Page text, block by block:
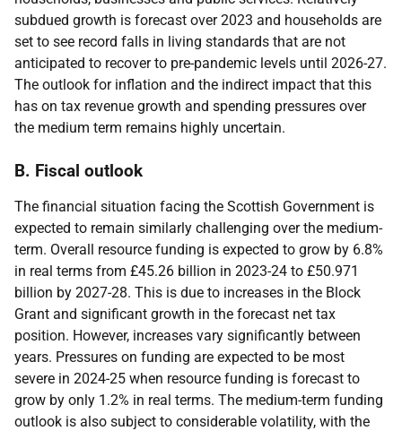
subdued growth is forecast over 2023 and households are
set to see record falls in living standards that are not
anticipated to recover to pre-pandemic levels until 2026-27.
The outlook for inflation and the indirect impact that this
has on tax revenue growth and spending pressures over
the medium term remains highly uncertain.
B. Fiscal outlook
The financial situation facing the Scottish Government is
expected to remain similarly challenging over the medium-
term. Overall resource funding is expected to grow by 6.8%
in real terms from £45.26 billion in 2023-24 to £50.971
billion by 2027-28. This is due to increases in the Block
Grant and significant growth in the forecast net tax
position. However, increases vary significantly between
years. Pressures on funding are expected to be most
severe in 2024-25 when resource funding is forecast to
grow by only 1.2% in real terms. The medium-term funding
outlook is also subject to considerable volatility, with the